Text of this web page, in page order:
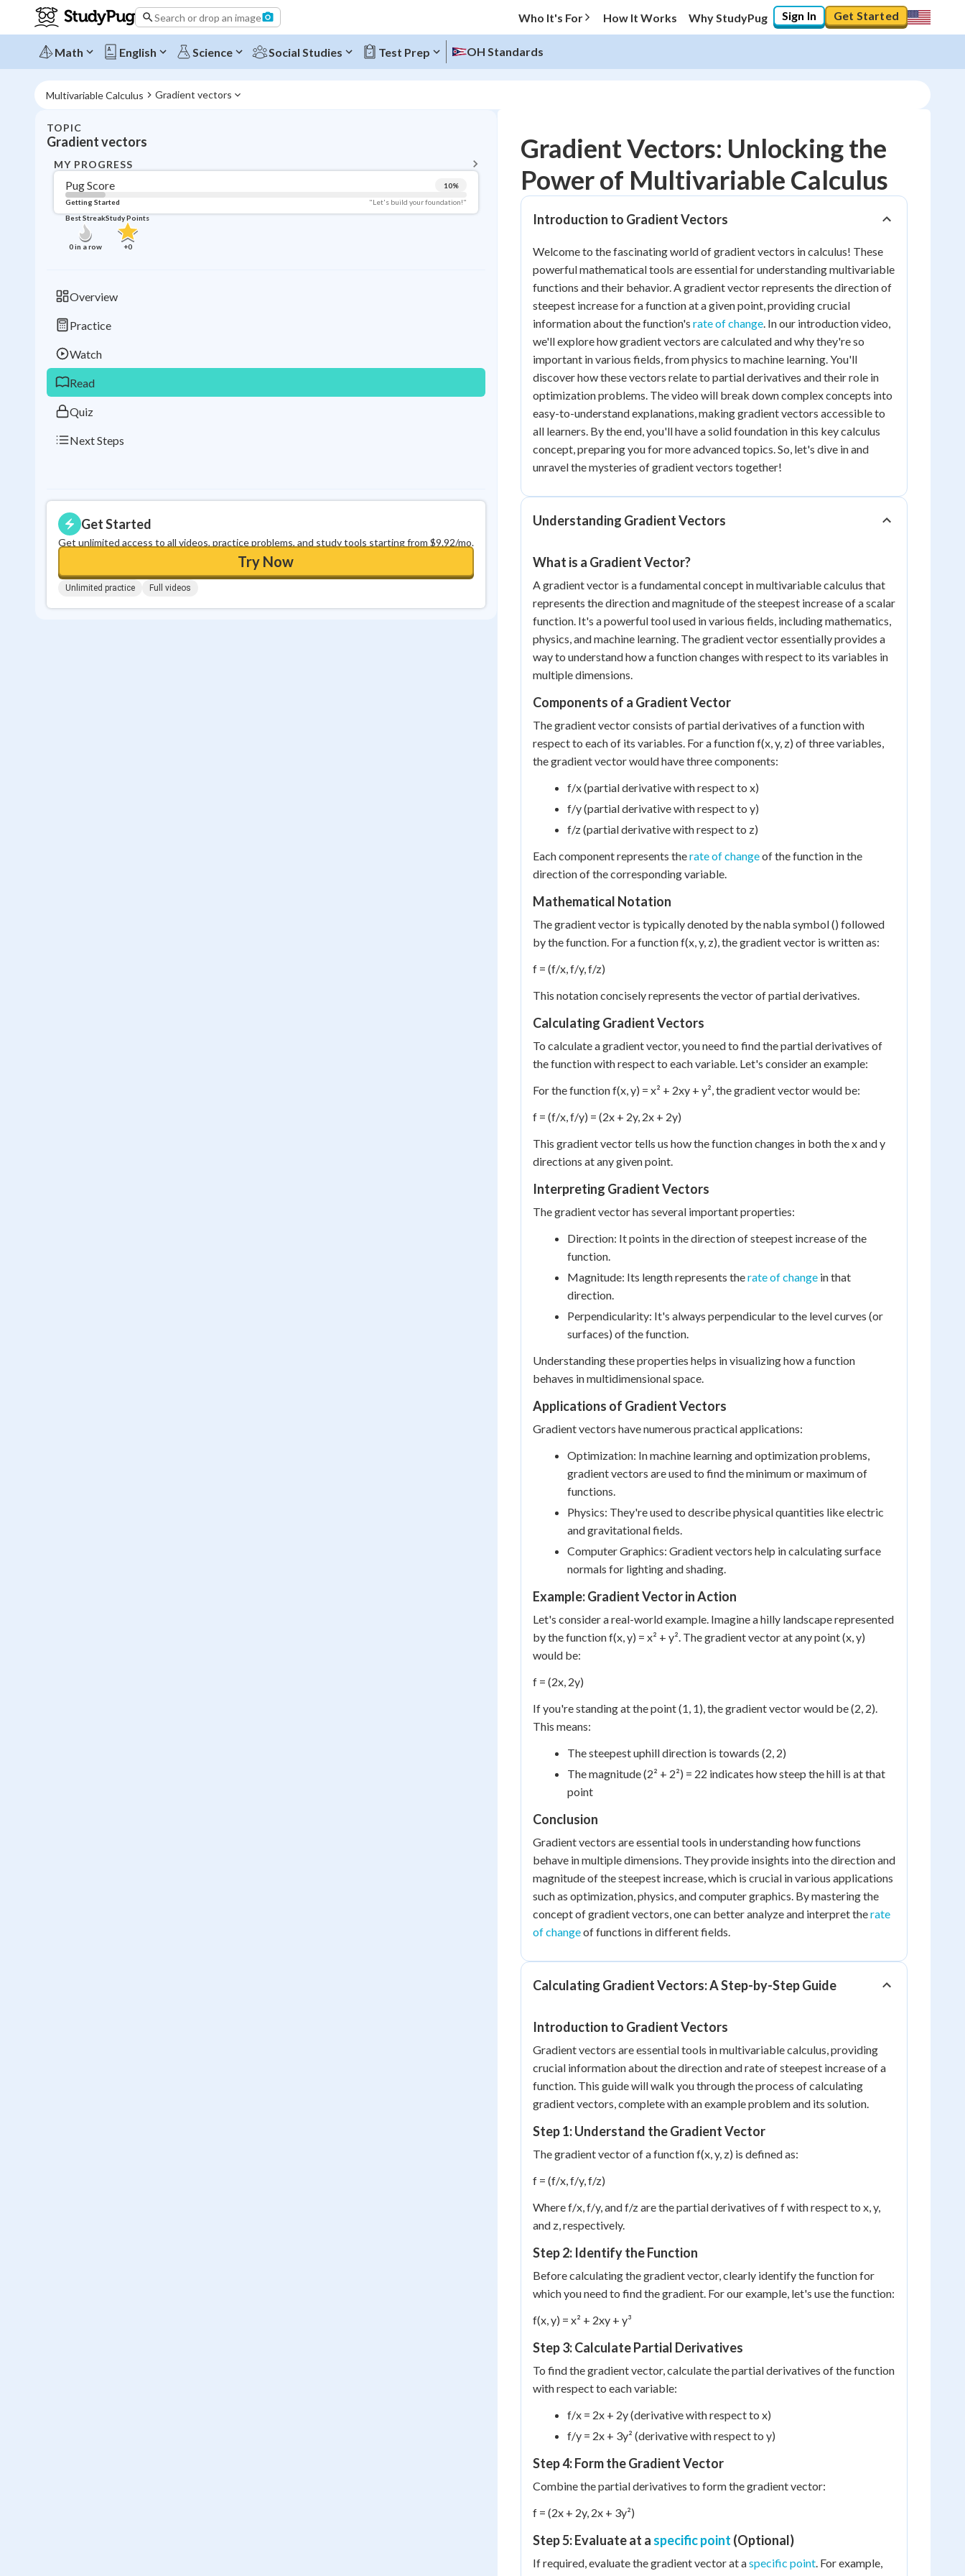
Search or drop an image Who It's For How It Works Why StudyPug Sign In Get Started
Math English Science Social Studies Test Prep OH Standards
Multivariable Calculus Gradient vectors
TOPIC
Gradient vectors
MY PROGRESS
Pug Score 10%
Getting Started
"Let's build your foundation!"
Best Streak
0in a row
Study Points
+0
Overview
Practice
Watch
Read
Quiz
Next Steps
Get Started
Get unlimited access to all videos, practice problems, and study tools starting from $9.92/mo.
Try Now
Unlimited practice Full videos
Topic Progress
Pug Score
Getting Started
Read
Best Quiz
Best Streak
in a row
Study Points
+0
Gradient Vectors: Unlocking the
Power of Multivariable Calculus
Introduction to Gradient Vectors
Welcome to the fascinating world of gradient vectors in calculus! These
powerful mathematical tools are essential for understanding multivariable
functions and their behavior. A gradient vector represents the direction of
steepest increase for a function at a given point, providing crucial
information about the function's rate of change. In our introduction video,
we'll explore how gradient vectors are calculated and why they're so
important in various fields, from physics to machine learning. You'll
discover how these vectors relate to partial derivatives and their role in
optimization problems. The video will break down complex concepts into
easy-to-understand explanations, making gradient vectors accessible to
all learners. By the end, you'll have a solid foundation in this key calculus
concept, preparing you for more advanced topics. So, let's dive in and
unravel the mysteries of gradient vectors together!
Understanding Gradient Vectors
What is a Gradient Vector?
A gradient vector is a fundamental concept in multivariable calculus that
represents the direction and magnitude of the steepest increase of a scalar
function. It's a powerful tool used in various fields, including mathematics,
physics, and machine learning. The gradient vector essentially provides a
way to understand how a function changes with respect to its variables in
multiple dimensions.
Components of a Gradient Vector
The gradient vector consists of partial derivatives of a function with
respect to each of its variables. For a function f(x, y, z) of three variables,
the gradient vector would have three components:
f/x (partial derivative with respect to x)
f/y (partial derivative with respect to y)
f/z (partial derivative with respect to z)
Each component represents therate of changeof the function in the
direction of the corresponding variable.
Mathematical Notation
The gradient vector is typically denoted by the nabla symbol () followed
by the function. For a function f(x, y, z), the gradient vector is written as:
f = (f/x, f/y, f/z)
This notation concisely represents the vector of partial derivatives.
Calculating Gradient Vectors
To calculate a gradient vector, you need to find the partial derivatives of
the function with respect to each variable. Let's consider an example:
For the function f(x, y) = x² + 2xy + y², the gradient vector would be:
f = (f/x, f/y) = (2x + 2y, 2x + 2y)
This gradient vector tells us how the function changes in both the x and y
directions at any given point.
Interpreting Gradient Vectors
The gradient vector has several important properties:
Direction: It points in the direction of steepest increase of the
function.
Magnitude: Its length represents therate of change in that
direction.
Perpendicularity: It's always perpendicular to the level curves (or
surfaces) of the function.
Understanding these properties helps in visualizing how a function
behaves in multidimensional space.
Applications of Gradient Vectors
Gradient vectors have numerous practical applications:
Optimization: In machine learning and optimization problems,
gradient vectors are used to find the minimum or maximum of
functions.
Physics: They're used to describe physical quantities like electric
and gravitational fields.
Computer Graphics: Gradient vectors help in calculating surface
normals for lighting and shading.
Example: Gradient Vector in Action
Let's consider a real-world example. Imagine a hilly landscape represented
by the function f(x, y) = x² + y². The gradient vector at any point (x, y)
would be:
f = (2x, 2y)
If you're standing at the point (1, 1), the gradient vector would be (2, 2).
This means:
The steepest uphill direction is towards (2, 2)
The magnitude (2² + 2²) = 22 indicates how steep the hill is at that
point
Conclusion
Gradient vectors are essential tools in understanding how functions
behave in multiple dimensions. They provide insights into the direction and
magnitude of the steepest increase, which is crucial in various applications
such as optimization, physics, and computer graphics. By mastering the
concept of gradient vectors, one can better analyze and interpret therate
of changeof functions in different fields.
Calculating Gradient Vectors: A Step-by-Step Guide
Introduction to Gradient Vectors
Gradient vectors are essential tools in multivariable calculus, providing
crucial information about the direction and rate of steepest increase of a
function. This guide will walk you through the process of calculating
gradient vectors, complete with an example problem and its solution.
Step 1: Understand the Gradient Vector
The gradient vector of a function f(x, y, z) is defined as:
f = (f/x, f/y, f/z)
Where f/x, f/y, and f/z are the partial derivatives of f with respect to x, y,
and z, respectively.
Step 2: Identify the Function
Before calculating the gradient vector, clearly identify the function for
which you need to find the gradient. For our example, let's use the function:
f(x, y) = x² + 2xy + y³
Step 3: Calculate Partial Derivatives
To find the gradient vector, calculate the partial derivatives of the function
with respect to each variable:
f/x = 2x + 2y (derivative with respect to x)
f/y = 2x + 3y² (derivative with respect to y)
Step 4: Form the Gradient Vector
Combine the partial derivatives to form the gradient vector:
f = (2x + 2y, 2x + 3y²)
Step 5: Evaluate at a specific point (Optional)
If required, evaluate the gradient vector at aspecific point. For example,